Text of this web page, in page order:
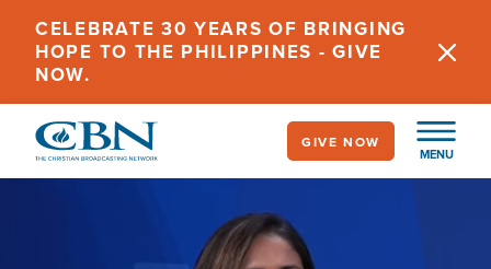
main
content
CELEBRATE 30 YEARS OF BRINGING
HOPE TO THE PHILIPPINES - GIVE
NOW.
MENU
GIVE NOW